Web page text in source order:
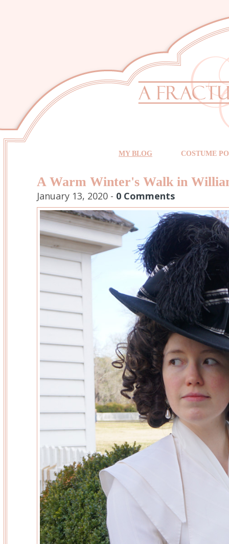
MY BLOG COSTUME
A Warm Winter's Walk in
January 13, 2020 - 0 Comments